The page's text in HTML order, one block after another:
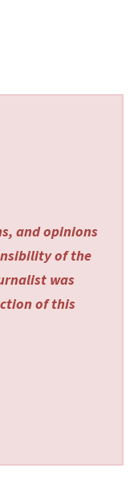
and opinions
of the
was
of this